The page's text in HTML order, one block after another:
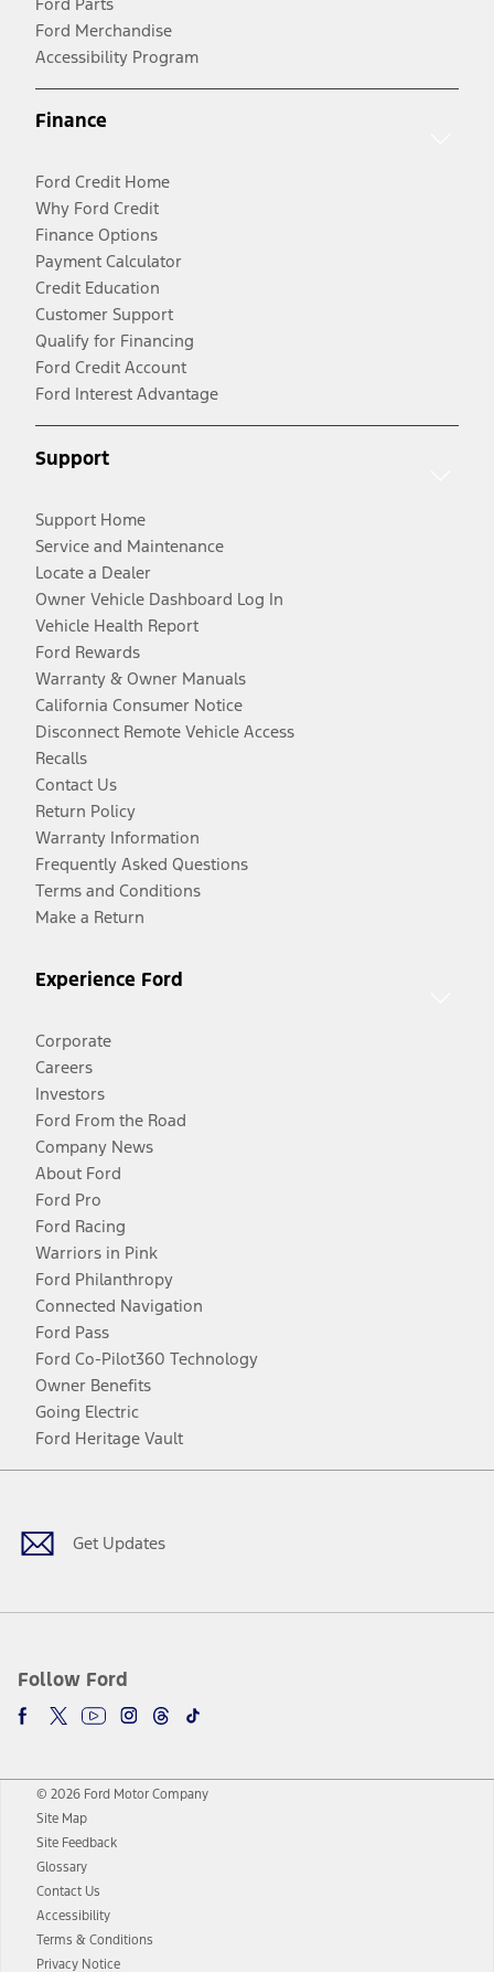
Ford Merchandise
Accessibility Program
Finance
Ford Credit Home
Why Ford Credit
Finance Options
Payment Calculator
Credit Education
Customer Support
Qualify for Financing
Ford Credit Account
Ford Interest Advantage
Support
Support Home
Service and Maintenance
Locate a Dealer
Owner Vehicle Dashboard Log In
Vehicle Health Report
Ford Rewards
Warranty & Owner Manuals
California Consumer Notice
Disconnect Remote Vehicle Access
Recalls
Contact Us
Return Policy
Warranty Information
Frequently Asked Questions
Terms and Conditions
Make a Return
Experience Ford
Corporate
Careers
Investors
Ford From the Road
Company News
About Ford
Ford Pro
Ford Racing
Warriors in Pink
Ford Philanthropy
Connected Navigation
Ford Pass
Ford Co-Pilot360 Technology
Owner Benefits
Going Electric
Ford Heritage Vault
Get Updates
Follow Ford
Facebook
TwitterYoutubeInstagram
Threads
TikTok
© 2026 Ford Motor Company
Site Map
Site Feedback
Glossary
Contact Us
Accessibility
Terms & Conditions
Privacy Notice